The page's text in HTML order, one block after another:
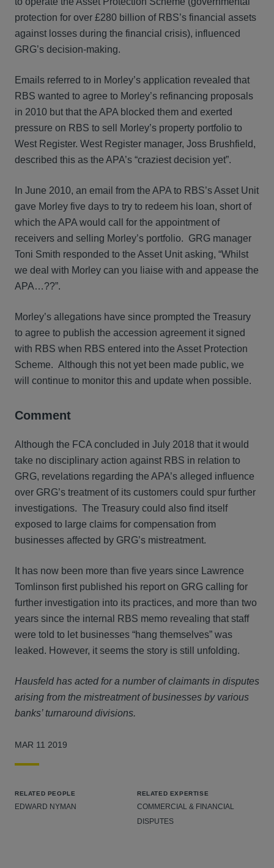
protection for over £280 billion of RBS’s financial assets
against losses during the financial crisis), influenced
GRG’s decision-making.
Emails referred to in Morley’s application revealed that
RBS wanted to agree to Morley’s refinancing proposals
in 2010 but that the APA blocked them and exerted
pressure on RBS to sell Morley’s property portfolio to
West Register. West Register manager, Joss Brushfield,
described this as the APA’s “craziest decision yet”.
In June 2010, an email from the APA to RBS’s Asset Unit
gave Morley five days to try to redeem his loan, short of
which the APA would call for the appointment of
receivers and selling Morley’s portfolio. GRG manager
Toni Smith responded to the Asset Unit asking, “Whilst
we deal with Morley can you liaise with and appease the
APA…??”.
Morley’s allegations have since prompted the Treasury
to agree to publish the accession agreement it signed
with RBS when RBS entered into the Asset Protection
Scheme. Although this not yet been made public, we
will continue to monitor this and update when possible.
Comment
Although the FCA concluded in July 2018 that it would
take no disciplinary action against RBS in relation to
GRG, revelations regarding the APA’s alleged influence
over GRG’s treatment of its customers could spur further
investigations. The Treasury could also find itself
exposed to large claims for compensation from
businesses affected by GRG’s mistreatment.
It has now been more than five years since Lawrence
Tomlinson first published his report on GRG calling for
further investigation into its practices, and more than two
years since the internal RBS memo revealing that staff
were told to let businesses “hang themselves” was
leaked. However, it seems the story is still unfolding.
Hausfeld has acted for a number of claimants in disputes
arising from the mistreatment of businesses by various
banks’ turnaround divisions.
MAR 11 2019
RELATED PEOPLE
EDWARD NYMAN
RELATED EXPERTISE
COMMERCIAL & FINANCIAL
DISPUTES